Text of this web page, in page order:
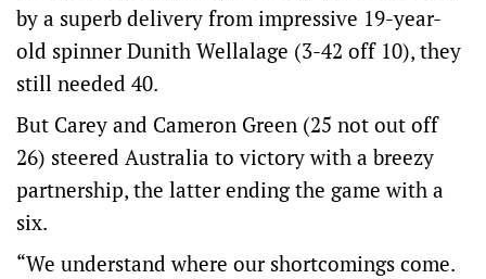
by a superb delivery from impressive 19-year-
old spinner Dunith Wellalage (3-42 off 10), they
still needed 40.
But Carey and Cameron Green (25 not out off
26) steered Australia to victory with a breezy
partnership, the latter ending the game with a
six.
“We understand where our shortcomings come.